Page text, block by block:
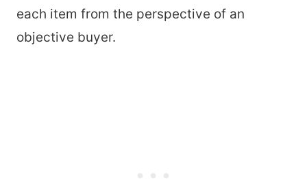
each item from the perspective of an
objective buyer.